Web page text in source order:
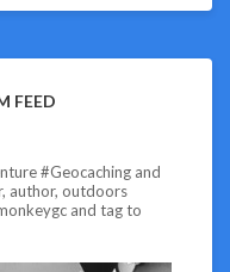
FEED
#Geocaching and
author, outdoors
and tag to